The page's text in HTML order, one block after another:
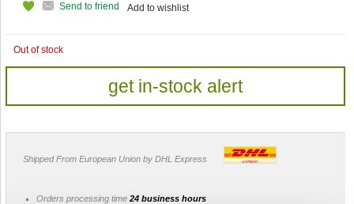
Add to wishlist
Send to friend
Out of stock
get in-stock alert
Shipped From European Union by DHL Express
Orders processing time 24 business hours